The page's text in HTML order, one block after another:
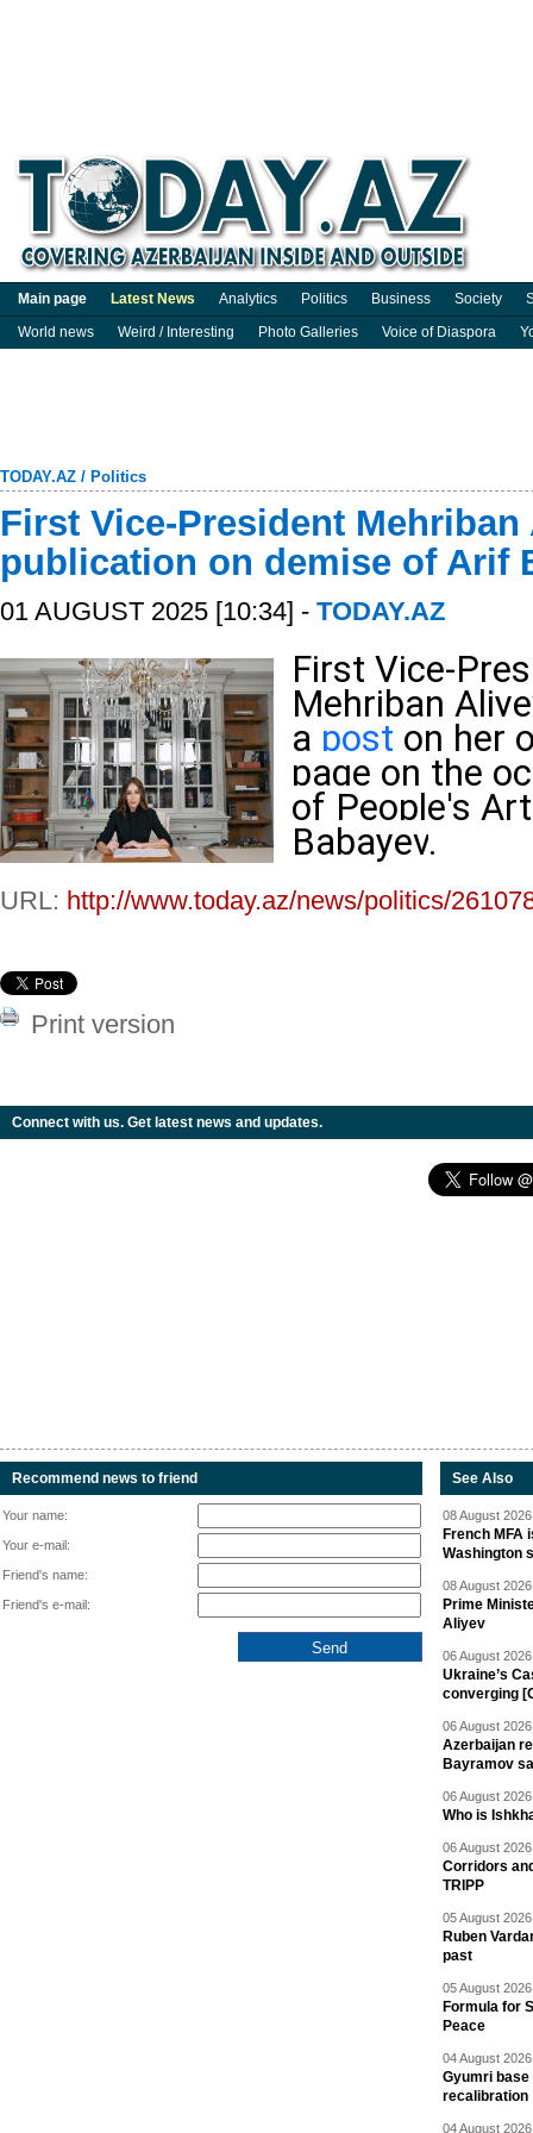
Main page Latest News Analytics Politics Business Society
World news
Weird / Interesting Photo Galleries Voice of Diaspora
TODAY.AZ / Politics
First Vice-President
publication on demise of Arif
01 AUGUST 2025 [10:34] - TODAY.AZ
First Vice-
Mehriban
a post on her
page on the
of People's
Babayev.
URL: http://www.today.az/news/politics/
Print version
Connect with us. Get latest news and updates.
Recommend news to friend
Your name:
Your e-mail:
Friend's name:
Friend's e-mail:
See Also
08 August
French
Washington
08 August
Prime
Aliyev
06 August
Ukraine’s
converging
06 August
Azerbaijan
Bayramov
06 August
Who is
06 August
Corridors
TRIPP
05 August
Ruben
past
05 August
Formula for
Peace
04 August
Gyumri base
recalibration
04 August